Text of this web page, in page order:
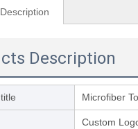
Description
Microfiber
Custom